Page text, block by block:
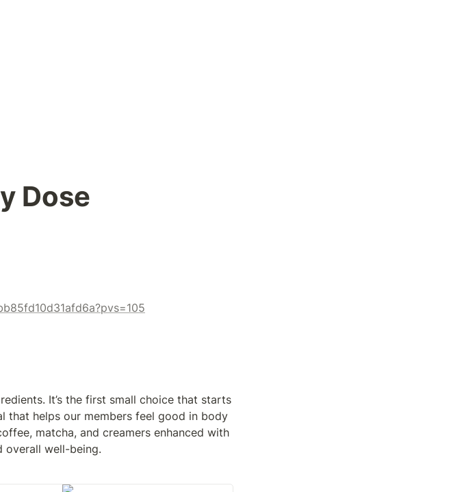
Dose
It’s the first small choice that starts
that helps our members feel good in body
matcha, and creamers enhanced with
overall well-being.